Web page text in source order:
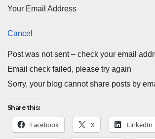
Your Email Address
Cancel
Post was not sent – check your email
Email check failed, please try again
Sorry, your blog cannot share posts by
Share this:
Facebook X LinkedIn